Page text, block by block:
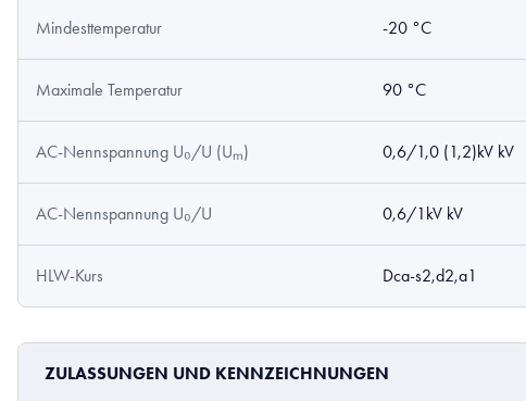
Mindesttemperatur -20 °C
Maximale Temperatur 90 °C
AC-Nennspannung U₀/U (Uₘ) 0,6/1,0 (1,2)kV kV
AC-Nennspannung U₀/U 0,6/1kV kV
HLW-Kurs Dca-s2,d2,a1
ZULASSUNGEN UND KENNZEICHNUNGEN